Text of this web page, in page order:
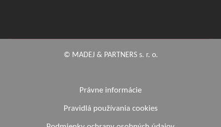
© MADEJ & PARTNERS s. r. o.
Právne informácie
Pravidlá používania cookies